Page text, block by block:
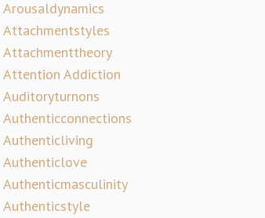
Arousaldynamics
Attachmentstyles
Attachmenttheory
Attention Addiction
Auditoryturnons
Authenticconnections
Authenticliving
Authenticlove
Authenticmasculinity
Authenticstyle